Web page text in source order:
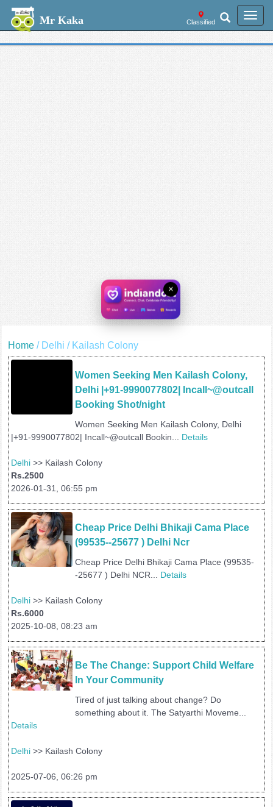
Welcome --
Mr Kaka Classified
Home / Delhi / Kailash Colony
Women Seeking Men Kailash Colony,
Delhi |+91-9990077802| Incall~@outcall
Booking Shot/night
Women Seeking Men Kailash Colony, Delhi
|+91-9990077802| Incall~@outcall Bookin... Details
Delhi >> Kailash Colony
Rs.2500
2026-01-31, 06:55 pm
Cheap Price Delhi Bhikaji Cama Place
(99535--25677 ) Delhi Ncr
Cheap Price Delhi Bhikaji Cama Place (99535-
-25677 ) Delhi NCR... Details
Delhi >> Kailash Colony
Rs.6000
2025-10-08, 08:23 am
Be The Change: Support Child Welfare
In Your Community
Tired of just talking about change? Do
something about it. The Satyarthi Moveme...
Details
Delhi >> Kailash Colony
2025-07-06, 06:26 pm
×